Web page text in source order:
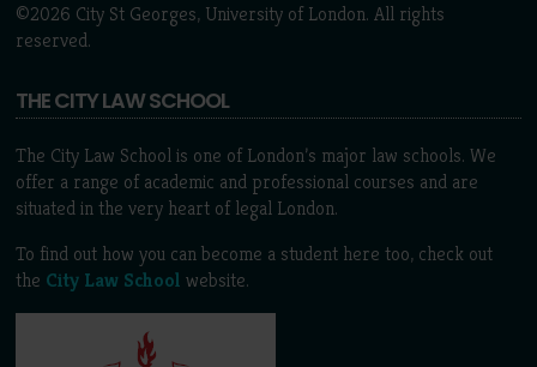
©2026 City St Georges, University of London. All rights
reserved.
THE CITY LAW SCHOOL
The City Law School is one of London’s major law schools. We
offer a range of academic and professional courses and are
situated in the very heart of legal London.
To find out how you can become a student here too, check out
the City Law School website.